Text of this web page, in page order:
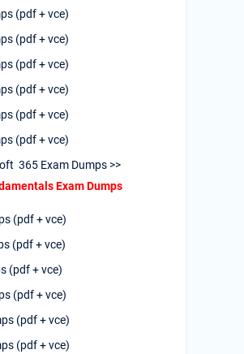
(pdf + vce)
(pdf + vce)
(pdf + vce)
(pdf + vce)
(pdf + vce)
(pdf + vce)
365 Exam Dumps >>
Exam Dumps
(pdf + vce)
(pdf + vce)
(pdf + vce)
(pdf + vce)
(pdf + vce)
(pdf + vce)